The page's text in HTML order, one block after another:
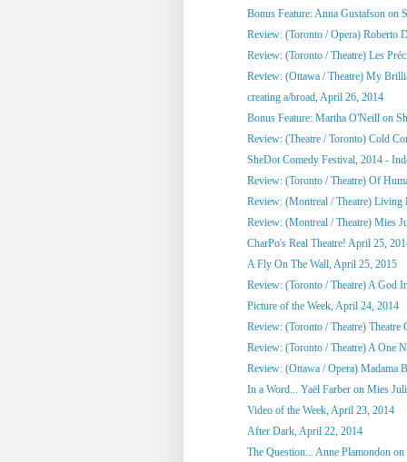
Bonus Feature: Anna Gustafson on
Review: (Toronto / Opera) Roberto
Review: (Toronto / Theatre) Les
Review: (Ottawa / Theatre) My
creating a/broad, April 26, 2014
Bonus Feature: Martha O'Neill on
Review: (Theatre / Toronto) Cold
SheDot Comedy Festival, 2014 -
Review: (Toronto / Theatre) Of
Review: (Montreal / Theatre) Living
Review: (Montreal / Theatre) Mies
CharPo's Real Theatre! April 25,
A Fly On The Wall, April 25, 2015
Review: (Toronto / Theatre) A God
Picture of the Week, April 24, 2014
Review: (Toronto / Theatre) Theatre
Review: (Toronto / Theatre) A One
Review: (Ottawa / Opera) Madama
In a Word... Yaël Farber on Mies
Video of the Week, April 23, 2014
After Dark, April 22, 2014
The Question... Anne Plamondon on